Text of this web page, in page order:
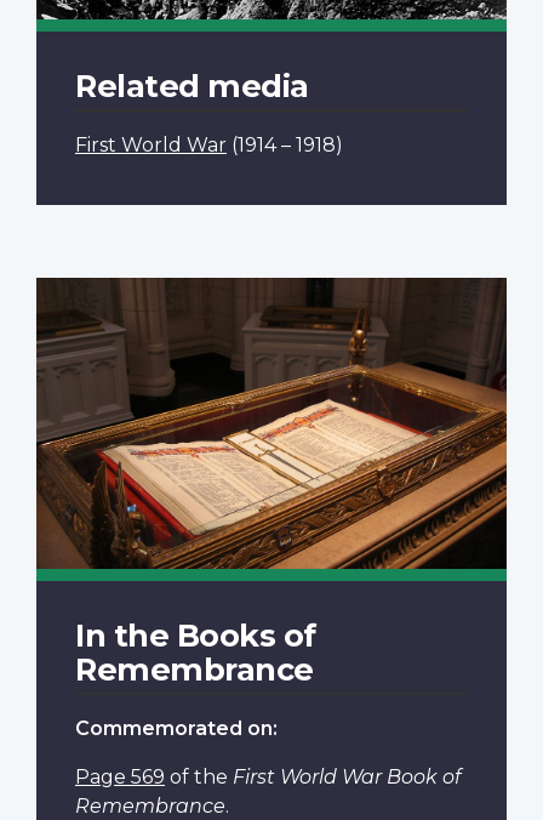
Related media
First World War (1914 – 1918)
In the Books of
Remembrance
Commemorated on:
Page 569 of the First World War Book of
Remembrance.